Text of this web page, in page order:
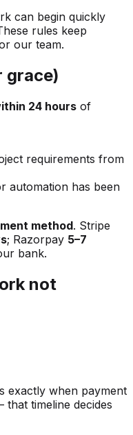
can begin quickly
rules keep
our team.
grace)
24 hours of
requirements from
automation has been
method. Stripe
; Razorpay 5–7
bank.
not
exactly when payment
timeline decides